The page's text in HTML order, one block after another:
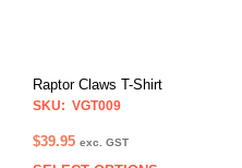
Raptor Claws T-Shirt
SKU: VGT009
$39.95 exc. GST